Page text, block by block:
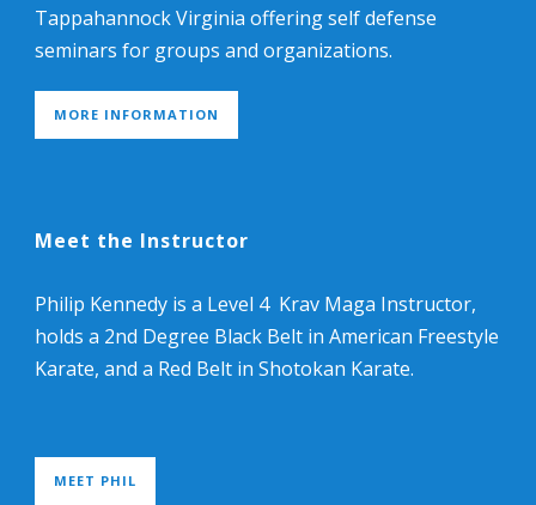
Tappahannock Virginia offering self defense
seminars for groups and organizations.
MORE INFORMATION
Meet the Instructor
Philip Kennedy is a Level 4 Krav Maga Instructor,
holds a 2nd Degree Black Belt in American Freestyle
Karate, and a Red Belt in Shotokan Karate.
MEET PHIL